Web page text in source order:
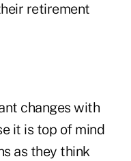
retirement
changes with
it is top of mind
as they think